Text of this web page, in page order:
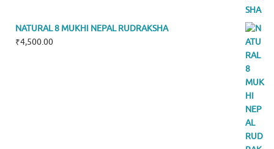
NATURAL 8 MUKHI NEPAL RUDRAKSHA
₹4,500.00